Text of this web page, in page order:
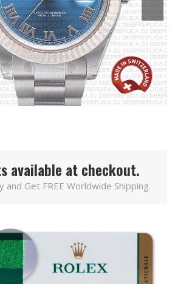
available at checkout.
and Get FREE Worldwide Shipping.